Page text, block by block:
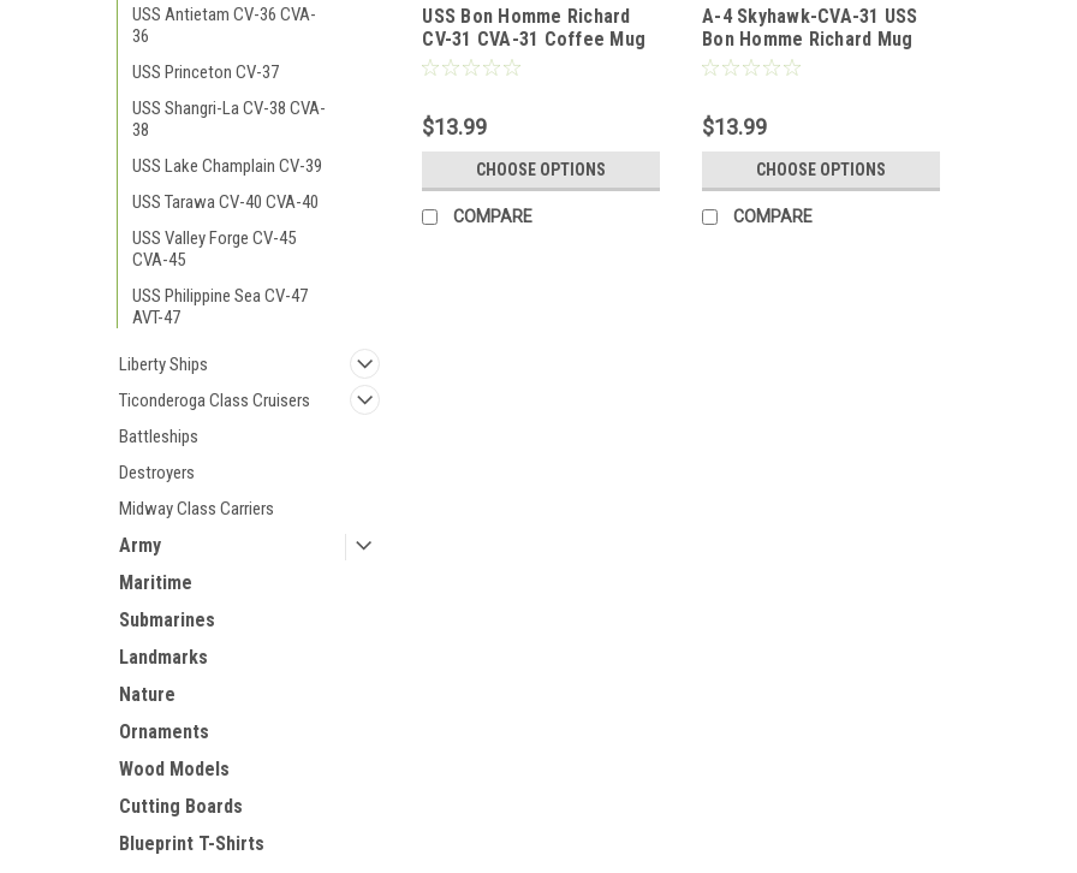
USS Antietam CV-36 CVA-
36
USS Princeton CV-37
USS Shangri-La CV-38 CVA-
38
USS Lake Champlain CV-39
USS Tarawa CV-40 CVA-40
USS Valley Forge CV-45
CVA-45
USS Philippine Sea CV-47
AVT-47
Liberty Ships
Ticonderoga Class Cruisers
Battleships
Destroyers
Midway Class Carriers
Army
Maritime
Submarines
Landmarks
Nature
Ornaments
Wood Models
Cutting Boards
Blueprint T-Shirts
31_CVA-31_Coffee_Mug
USS Bon Homme Richard
CV-31 CVA-31 Coffee Mug
$13.99
CHOOSE OPTIONS
COMPARE
A-4 Skyhawk-CVA-31 USS
Bon Homme Richard Mug
$13.99
CHOOSE OPTIONS
COMPARE